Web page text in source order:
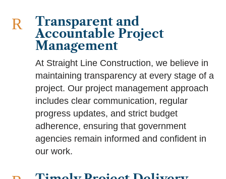
R
Transparent and
Accountable Project
Management
At Straight Line Construction, we believe in
maintaining transparency at every stage of a
project. Our project management approach
includes clear communication, regular
progress updates, and strict budget
adherence, ensuring that government
agencies remain informed and confident in
our work.